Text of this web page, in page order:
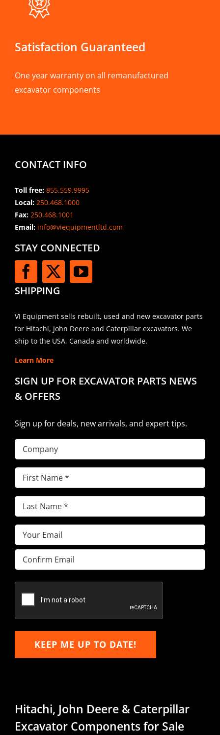
Satisfaction Guaranteed
One year warranty on all remanufactured
excavator components
CONTACT INFO
Toll free: 855.559.9995
Local: 250.468.1000
Fax: 250.468.1001
Email:info@viequipmentltd.com
STAY CONNECTED
SHIPPING
VI Equipment sells rebuilt, used and new excavator parts
for Hitachi, John Deere and Caterpillar excavators. We
ship to the USA, Canada and worldwide.
Learn More
SIGN UP FOR EXCAVATOR PARTS NEWS
& OFFERS
Sign up for deals, new arrivals, and expert tips.
Company
First
Name(Required)
Last
Name(Required)
Email(Required)
Enter
Email
Email
KEEP ME UP TO DATE!
Hitachi, John Deere & Caterpillar
Excavator Components for Sale